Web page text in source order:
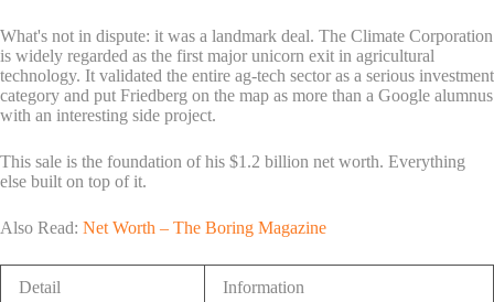
What's not in dispute: it was a landmark deal. The Climate Corporation
is widely regarded as the first major unicorn exit in agricultural
technology. It validated the entire ag-tech sector as a serious investment
category and put Friedberg on the map as more than a Google alumnus
with an interesting side project.
This sale is the foundation of his $1.2 billion net worth. Everything
else built on top of it.
Also Read: Net Worth – The Boring Magazine
Detail Information